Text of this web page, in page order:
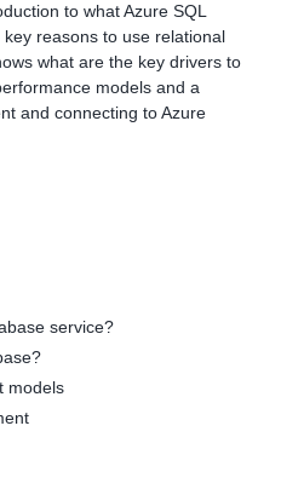
to what Azure SQL
reasons to use relational
what are the key drivers to
models and a
and connecting to Azure
service?
models